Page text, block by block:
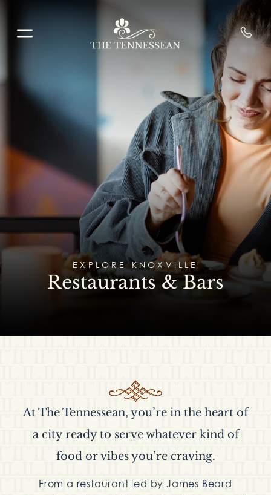
EXPLORE KNOXVILLE
Restaurants & Bars
At The Tennessean, you’re in the heart of
a city ready to serve whatever kind of
food or vibes you’re craving.
From a restaurant led by James Beard